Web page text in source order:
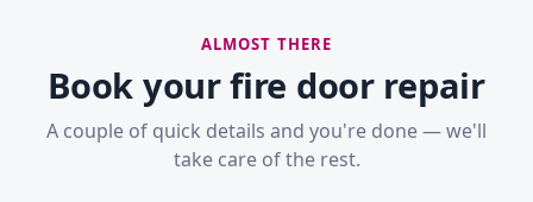
ALMOST THERE
Book your fire door repair
A couple of quick details and you're done — we'll
take care of the rest.